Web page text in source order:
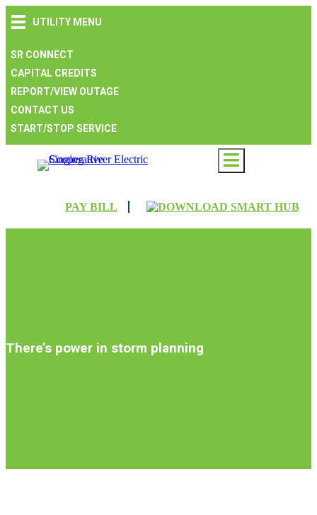
to
navigation
to
content
to
UTILITY MENU
SR CONNECT
CAPITAL CREDITS
REPORT/VIEW OUTAGE
CONTACT US
START/STOP SERVICE
PAY BILL
Introduction
There’s power in storm planning